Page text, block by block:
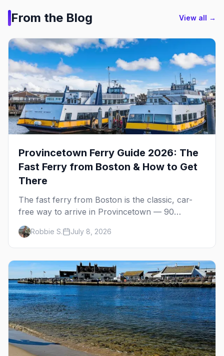
From the Blog View all →
Provincetown Ferry Guide 2026: The
Fast Ferry from Boston & How to Get
There
The fast ferry from Boston is the classic, car-
free way to arrive in Provincetown — 90
minutes across the bay, straight to MacMillan
Wharf. Here's the complete guide: operators,
schedules, tickets, plus the Plymouth boat,
driving and flying.
Robbie S. July 8, 2026